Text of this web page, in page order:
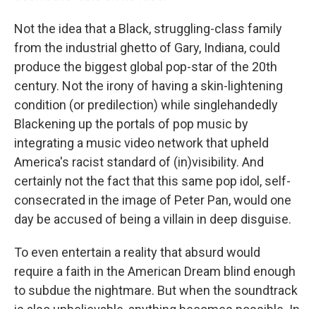
Not the idea that a Black, struggling-class family
from the industrial ghetto of Gary, Indiana, could
produce the biggest global pop-star of the 20th
century. Not the irony of having a skin-lightening
condition (or predilection) while singlehandedly
Blackening up the portals of pop music by
integrating a music video network that upheld
America's racist standard of (in)visibility. And
certainly not the fact that this same pop idol, self-
consecrated in the image of Peter Pan, would one
day be accused of being a villain in deep disguise.
To even entertain a reality that absurd would
require a faith in the American Dream blind enough
to subdue the nightmare. But when the soundtrack